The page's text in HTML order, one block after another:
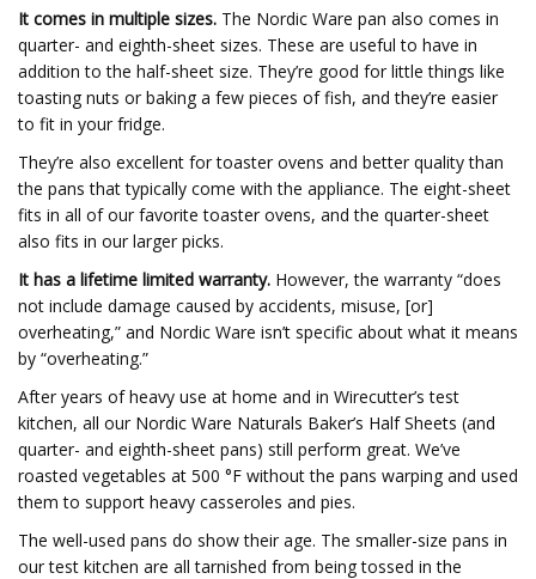
It comes in multiple sizes. The Nordic Ware pan also comes in
quarter- and eighth-sheet sizes. These are useful to have in
addition to the half-sheet size. They’re good for little things like
toasting nuts or baking a few pieces of fish, and they’re easier
to fit in your fridge.
They’re also excellent for toaster ovens and better quality than
the pans that typically come with the appliance. The eight-sheet
fits in all of our favorite toaster ovens, and the quarter-sheet
also fits in our larger picks.
It has a lifetime limited warranty. However, the warranty “does
not include damage caused by accidents, misuse, [or]
overheating,” and Nordic Ware isn’t specific about what it means
by “overheating.”
After years of heavy use at home and in Wirecutter’s test
kitchen, all our Nordic Ware Naturals Baker’s Half Sheets (and
quarter- and eighth-sheet pans) still perform great. We’ve
roasted vegetables at 500 °F without the pans warping and used
them to support heavy casseroles and pies.
The well-used pans do show their age. The smaller-size pans in
our test kitchen are all tarnished from being tossed in the